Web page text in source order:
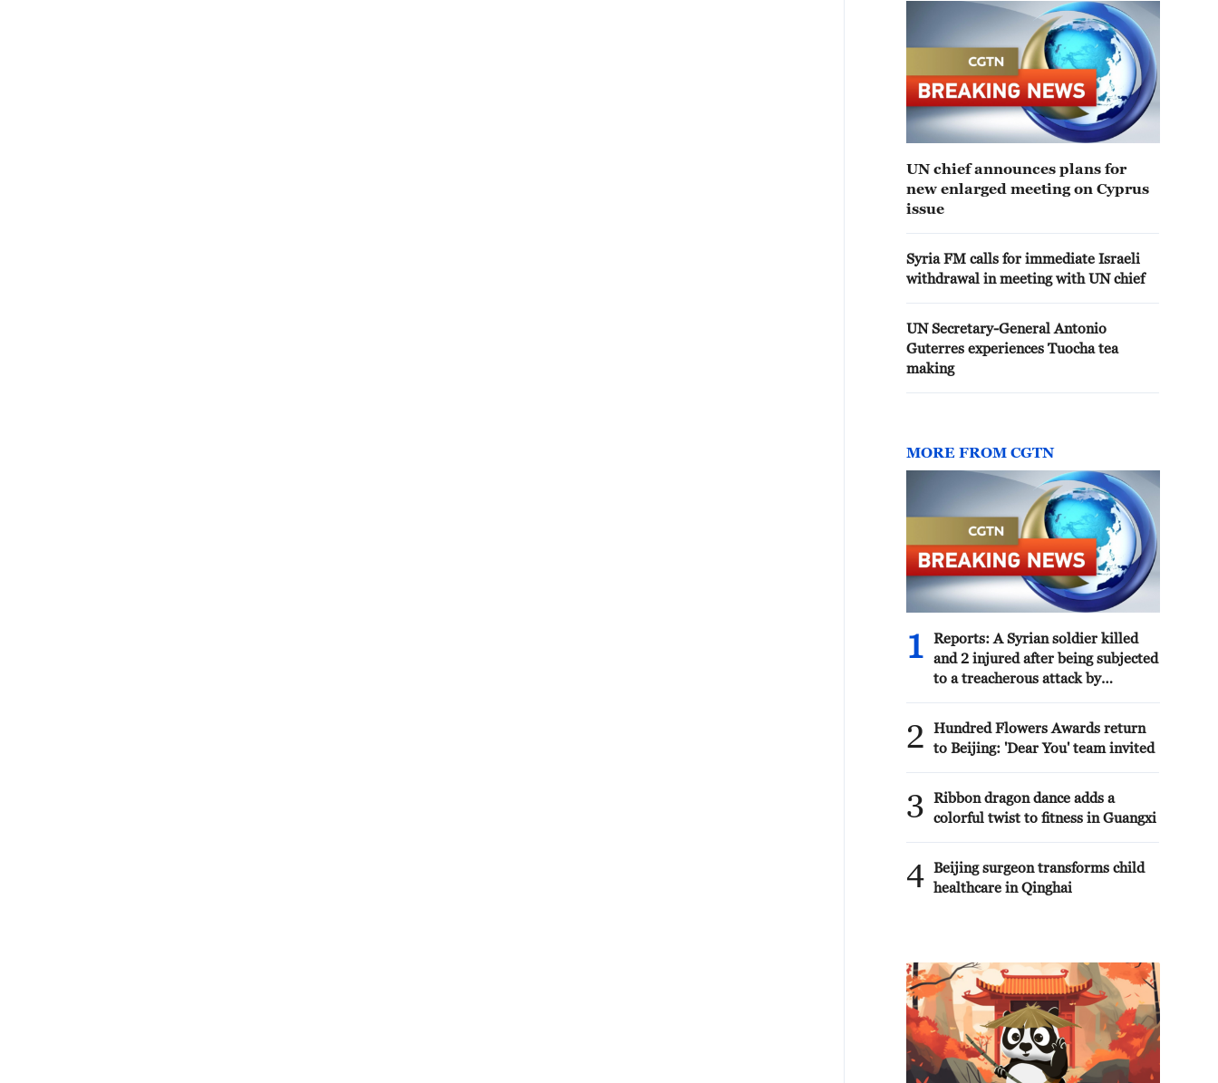
UN chief announces plans for
new enlarged meeting on Cyprus
issue
Syria FM calls for immediate Israeli
withdrawal in meeting with UN chief
UN Secretary-General Antonio
Guterres experiences Tuocha tea
making
MORE FROM CGTN
1
Reports: A Syrian soldier killed
and 2 injured after being subjected
to a treacherous attack by
ez-Zor.
2
Hundred Flowers Awards return
to Beijing: 'Dear You' team invited
3
Ribbon dragon dance adds a
colorful twist to fitness in Guangxi
4 Beijing surgeon transforms child
healthcare in Qinghai